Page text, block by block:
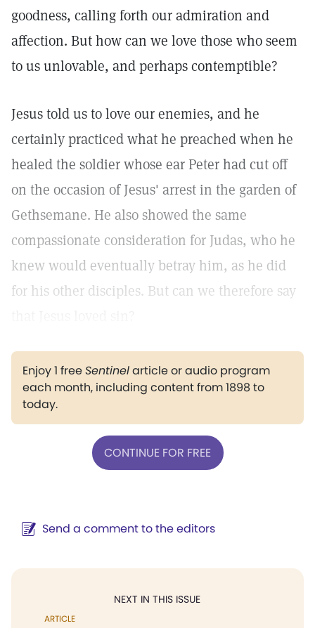
goodness, calling forth our admiration and
affection. But how can we love those who seem
to us unlovable, and perhaps contemptible?
Jesus told us to love our enemies, and he
certainly practiced what he preached when he
healed the soldier whose ear Peter had cut off
on the occasion of Jesus' arrest in the garden of
Gethsemane. He also showed the same
compassionate consideration for Judas, who he
knew would eventually betray him, as he did
for his other disciples. But can we therefore say
Enjoy 1 freeSentinelarticle or audio program
each month, including content from 1898 to
today.
CONTINUE FOR FREE
Send a comment to the editors
NEXT IN THIS ISSUE
ARTICLE